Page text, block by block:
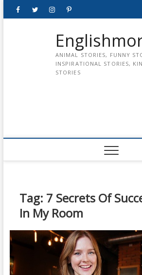
FacebookTwitterinstagrampinterest
ANIMAL STORIES, FUNNY
INSPIRATIONAL STORIES,
STORIES
Tag: 7 Secrets Of
In My Room